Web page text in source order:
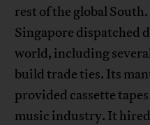
rest of the global
Singapore dispatched
world, including
build trade ties. Its
provided cassette
music industry. It